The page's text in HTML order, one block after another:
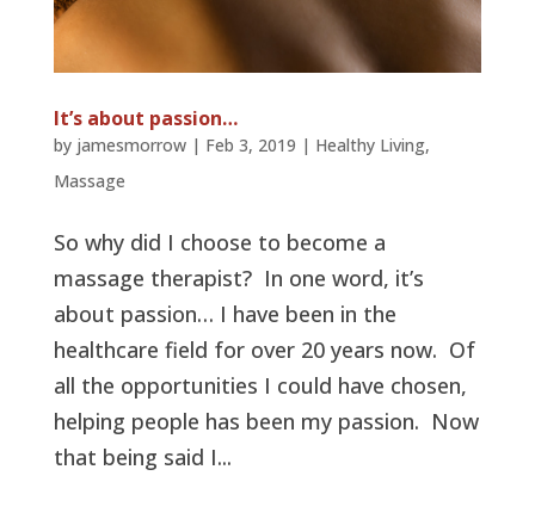
It’s about passion…
by jamesmorrow| Feb 3, 2019 | Healthy Living,
Massage
So why did I choose to become a
massage therapist? In one word, it’s
about passion… I have been in the
healthcare field for over 20 years now. Of
all the opportunities I could have chosen,
helping people has been my passion. Now
that being said I...